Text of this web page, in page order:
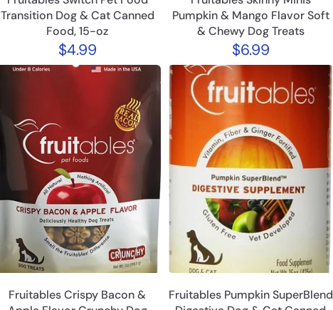
Transition Dog & Cat Canned
Food, 15-oz
$4.99
Pumpkin & Mango Flavor Soft
& Chewy Dog Treats
$6.99
Fruitables Crispy Bacon &
Fruitables Pumpkin SuperBlend